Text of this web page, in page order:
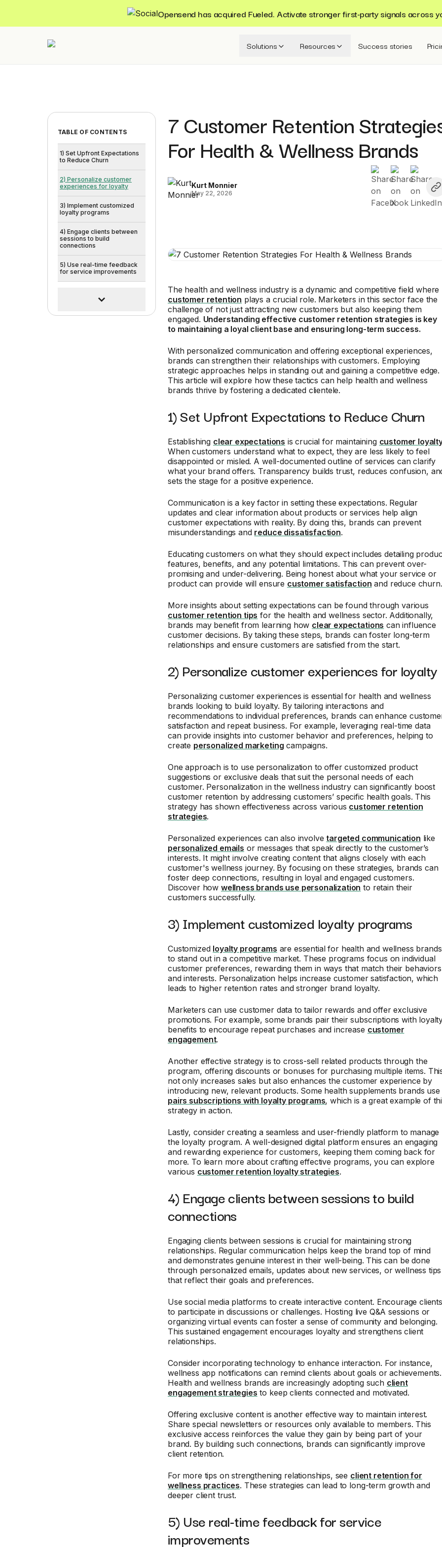
Opensend has acquired Fueled. Activate stronger first-party signals across
Solutions Resources Success stories
TABLE OF CONTENTS
1) Set Upfront Expectations
to Reduce Churn
2) Personalize customer
experiences for loyalty
3) Implement customized
loyalty programs
4) Engage clients between
sessions to build
connections
5) Use real-time feedback
for service improvements
7 Customer Retention
For Health & Wellness Brands
Kurt Monnier
May 22, 2026
The health and wellness industry is a dynamic and competitive field where
customer retention plays a crucial role. Marketers in this sector face the
challenge of not just attracting new customers but also keeping them
engaged. Understanding effective customer retention strategies is key
to maintaining a loyal client base and ensuring long-term success.
With personalized communication and offering exceptional experiences,
brands can strengthen their relationships with customers. Employing
strategic approaches helps in standing out and gaining a competitive edge.
This article will explore how these tactics can help health and wellness
brands thrive by fostering a dedicated clientele.
1) Set Upfront Expectations to Reduce Churn
Establishing clear expectations is crucial for maintaining customer
When customers understand what to expect, they are less likely to feel
disappointed or misled. A well-documented outline of services can clarify
what your brand offers. Transparency builds trust, reduces confusion,
sets the stage for a positive experience.
Communication is a key factor in setting these expectations. Regular
updates and clear information about products or services help align
customer expectations with reality. By doing this, brands can prevent
misunderstandings and reduce dissatisfaction.
Educating customers on what they should expect includes detailing
features, benefits, and any potential limitations. This can prevent over-
promising and under-delivering. Being honest about what your service or
product can provide will ensure customer satisfaction and reduce churn.
More insights about setting expectations can be found through various
customer retention tips for the health and wellness sector. Additionally,
brands may benefit from learning how clear expectations can influence
customer decisions. By taking these steps, brands can foster long-term
relationships and ensure customers are satisfied from the start.
2) Personalize customer experiences for loyalty
Personalizing customer experiences is essential for health and wellness
brands looking to build loyalty. By tailoring interactions and
recommendations to individual preferences, brands can enhance
satisfaction and repeat business. For example, leveraging real-time data
can provide insights into customer behavior and preferences, helping to
create personalized marketing campaigns.
One approach is to use personalization to offer customized product
suggestions or exclusive deals that suit the personal needs of each
customer. Personalization in the wellness industry can significantly boost
customer retention by addressing customers’ specific health goals. This
strategy has shown effectiveness across various customer retention
strategies.
Personalized experiences can also involve targeted communication like
personalized emails or messages that speak directly to the customer’s
interests. It might involve creating content that aligns closely with each
customer's wellness journey. By focusing on these strategies, brands can
foster deep connections, resulting in loyal and engaged customers.
Discover how wellness brands use personalization to retain their
customers successfully.
3) Implement customized loyalty programs
Customized loyalty programs are essential for health and wellness brands
to stand out in a competitive market. These programs focus on individual
customer preferences, rewarding them in ways that match their behaviors
and interests. Personalization helps increase customer satisfaction, which
leads to higher retention rates and stronger brand loyalty.
Marketers can use customer data to tailor rewards and offer exclusive
promotions. For example, some brands pair their subscriptions with
benefits to encourage repeat purchases and increase customer
engagement.
Another effective strategy is to cross-sell related products through the
program, offering discounts or bonuses for purchasing multiple items.
not only increases sales but also enhances the customer experience by
introducing new, relevant products. Some health supplements brands use
pairs subscriptions with loyalty programs, which is a great example of
strategy in action.
Lastly, consider creating a seamless and user-friendly platform to manage
the loyalty program. A well-designed digital platform ensures an engaging
and rewarding experience for customers, keeping them coming back for
more. To learn more about crafting effective programs, you can explore
various customer retention loyalty strategies.
4) Engage clients between sessions to build
connections
Engaging clients between sessions is crucial for maintaining strong
relationships. Regular communication helps keep the brand top of mind
and demonstrates genuine interest in their well-being. This can be done
through personalized emails, updates about new services, or wellness tips
that reflect their goals and preferences.
Use social media platforms to create interactive content. Encourage clients
to participate in discussions or challenges. Hosting live Q&A sessions or
organizing virtual events can foster a sense of community and belonging.
This sustained engagement encourages loyalty and strengthens client
relationships.
Consider incorporating technology to enhance interaction. For instance,
wellness app notifications can remind clients about goals or achievements.
Health and wellness brands are increasingly adopting such client
engagement strategies to keep clients connected and motivated.
Offering exclusive content is another effective way to maintain interest.
Share special newsletters or resources only available to members. This
exclusive access reinforces the value they gain by being part of your
brand. By building such connections, brands can significantly improve
client retention.
For more tips on strengthening relationships, see client retention for
wellness practices. These strategies can lead to long-term growth and
deeper client trust.
5) Use real-time feedback for service
improvements